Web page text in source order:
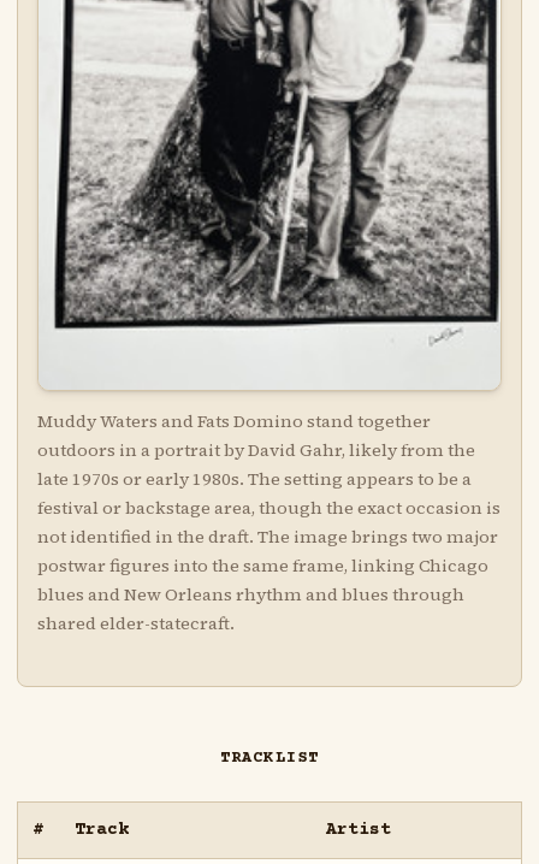
Muddy Waters and Fats Domino stand together
outdoors in a portrait by David Gahr, likely from the
late 1970s or early 1980s. The setting appears to be a
festival or backstage area, though the exact occasion is
not identified in the draft. The image brings two major
postwar figures into the same frame, linking Chicago
blues and New Orleans rhythm and blues through
shared elder-statecraft.
TRACKLIST
# Track Artist